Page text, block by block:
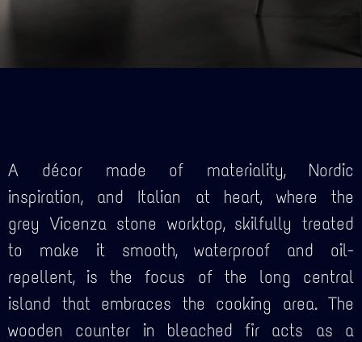
A décor made of materiality, Nordic
inspiration, and Italian at heart, where the
grey Vicenza stone worktop, skilfully treated
to make it smooth, waterproof and oil-
repellent, is the focus of the long central
island that embraces the cooking area. The
wooden counter in bleached fir acts as a